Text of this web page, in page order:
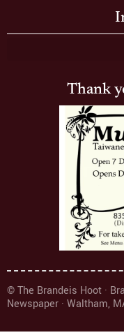
Thank
© The Brandeis Hoot ·
Newspaper · Waltham,